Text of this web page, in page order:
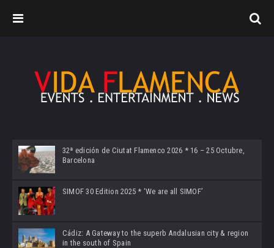
32ª edición de Ciutat Flamenco 2026 * 16 – 25 Octubre,
Barcelona
SIMOF 30 Edition 2025 * ‘We are all SIMOF’
Cádiz: A Gateway to the superb Andalusian city & region
in the south of Spain